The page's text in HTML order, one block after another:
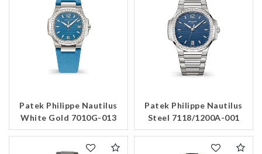
Patek Philippe Nautilus
White Gold 7010G-013
Patek Philippe Nautilus
Steel 7118/1200A-001